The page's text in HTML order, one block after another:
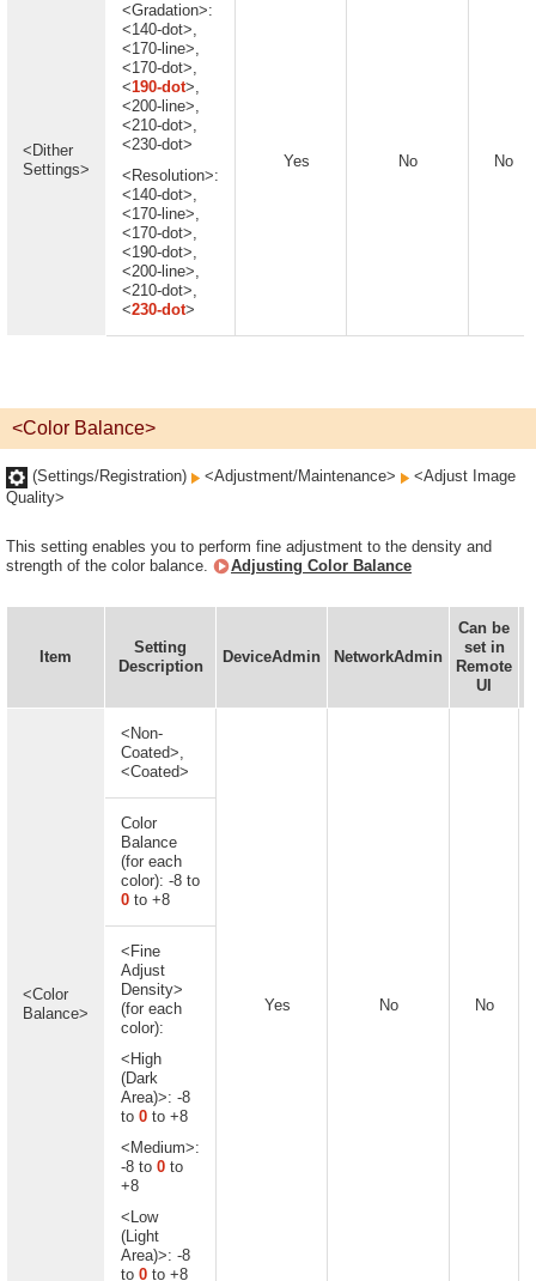
<Dither
Settings>
<Gradation>:
<140-dot>,
<170-line>,
<170-dot>,
<190-dot>,
<200-line>,
<210-dot>,
<230-dot>
<Resolution>:
<140-dot>,
<170-line>,
<170-dot>,
<190-dot>,
<200-line>,
<210-dot>,
<230-dot>
Yes No No
<Color Balance>
(Settings/Registration) <Adjustment/Maintenance>
<Adjust Image
Quality>
This setting enables you to perform fine adjustment to the density and
strength of the color balance.
Adjusting Color Balance
Item
Setting
Description
DeviceAdmin NetworkAdmin
Can be
set in
Remote
UI
<Color
Balance>
<Non-
Coated>,
<Coated>
Yes No No
Color
Balance
(for each
color): -8 to
0 to +8
<Fine
Adjust
Density>
(for each
color):
<High
(Dark
Area)>: -8
to 0 to +8
<Medium>:
-8 to 0 to
+8
<Low
(Light
Area)>: -8
to 0 to +8